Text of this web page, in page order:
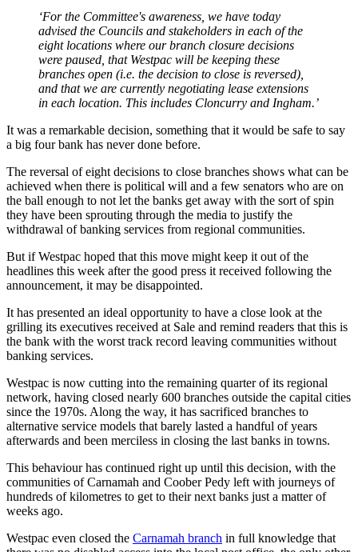
‘For the Committee's awareness, we have today
advised the Councils and stakeholders in each of the
eight locations where our branch closure decisions
were paused, that Westpac will be keeping these
branches open (i.e. the decision to close is reversed),
and that we are currently negotiating lease extensions
in each location. This includes Cloncurry and Ingham.’
It was a remarkable decision, something that it would be safe to say
a big four bank has never done before.
The reversal of eight decisions to close branches shows what can be
achieved when there is political will and a few senators who are on
the ball enough to not let the banks get away with the sort of spin
they have been sprouting through the media to justify the
withdrawal of banking services from regional communities.
But if Westpac hoped that this move might keep it out of the
headlines this week after the good press it received following the
announcement, it may be disappointed.
It has presented an ideal opportunity to have a close look at the
grilling its executives received at Sale and remind readers that this is
the bank with the worst track record leaving communities without
banking services.
Westpac is now cutting into the remaining quarter of its regional
network, having closed nearly 600 branches outside the capital cities
since the 1970s. Along the way, it has sacrificed branches to
alternative service models that barely lasted a handful of years
afterwards and been merciless in closing the last banks in towns.
This behaviour has continued right up until this decision, with the
communities of Carnamah and Coober Pedy left with journeys of
hundreds of kilometres to get to their next banks just a matter of
weeks ago.
Westpac even closed the Carnamah branch in full knowledge that